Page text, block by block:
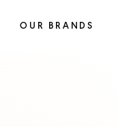
OUR BRANDS